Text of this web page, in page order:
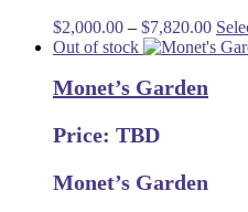
$2,000.00 – $7,820.00Price
Out of stock
Monet’s Garden
Price: TBD
Monet’s Garden